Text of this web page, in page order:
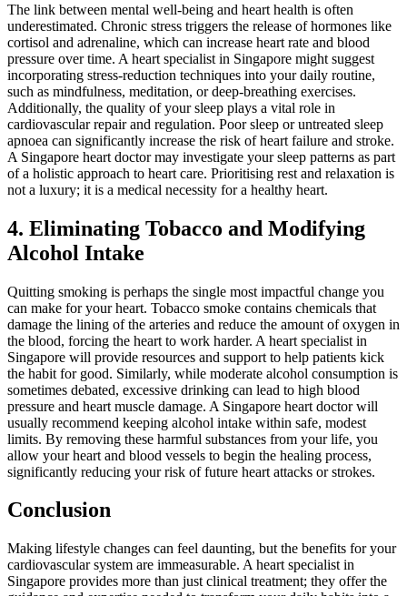
The link between mental well-being and heart health is often
underestimated. Chronic stress triggers the release of hormones like
cortisol and adrenaline, which can increase heart rate and blood
pressure over time. A heart specialist in Singapore might suggest
incorporating stress-reduction techniques into your daily routine,
such as mindfulness, meditation, or deep-breathing exercises.
Additionally, the quality of your sleep plays a vital role in
cardiovascular repair and regulation. Poor sleep or untreated sleep
apnoea can significantly increase the risk of heart failure and stroke.
A Singapore heart doctor may investigate your sleep patterns as part
of a holistic approach to heart care. Prioritising rest and relaxation is
not a luxury; it is a medical necessity for a healthy heart.
4. Eliminating Tobacco and Modifying
Alcohol Intake
Quitting smoking is perhaps the single most impactful change you
can make for your heart. Tobacco smoke contains chemicals that
damage the lining of the arteries and reduce the amount of oxygen in
the blood, forcing the heart to work harder. A heart specialist in
Singapore will provide resources and support to help patients kick
the habit for good. Similarly, while moderate alcohol consumption is
sometimes debated, excessive drinking can lead to high blood
pressure and heart muscle damage. A Singapore heart doctor will
usually recommend keeping alcohol intake within safe, modest
limits. By removing these harmful substances from your life, you
allow your heart and blood vessels to begin the healing process,
significantly reducing your risk of future heart attacks or strokes.
Conclusion
Making lifestyle changes can feel daunting, but the benefits for your
cardiovascular system are immeasurable. A heart specialist in
Singapore provides more than just clinical treatment; they offer the